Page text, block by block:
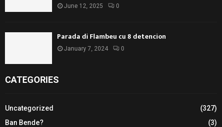
June 12, 2025 0
Parada di Flambeu cu 8 detencion
January 7, 2024 0
CATEGORIES
Uncategorized
(327)
Ban Bende?
(3)